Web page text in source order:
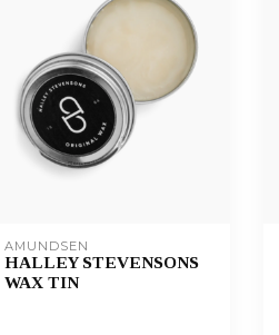
AMUNDSEN
HALLEY STEVENSONS
WAX TIN